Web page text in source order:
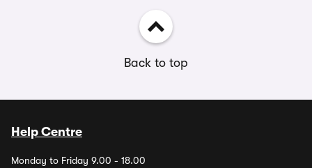
Back to top
Help Centre
Monday to Friday 9.00 - 18.00